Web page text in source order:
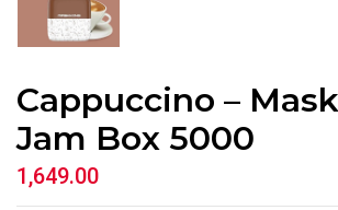
Cappuccino –
Jam Box 5000
1,649.00